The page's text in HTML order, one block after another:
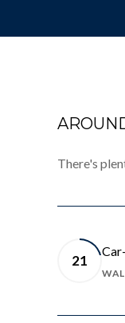
There's
21